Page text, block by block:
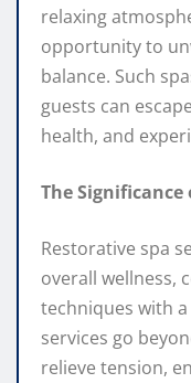
relaxing
opportunity to
balance. Such
guests can
health, and
The Significance
Restorative spa
overall wellness,
techniques with
services go
relieve tension,